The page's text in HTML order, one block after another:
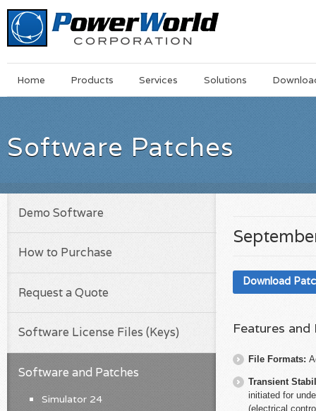
MainSkip
Home Products Services Solutions
Software Patches
Download
Features
File Formats:
Transient
initiated for
(electrical
Demo Software
How to Purchase
Request a Quote
Software License Files (Keys)
Software and Patches
Simulator 24